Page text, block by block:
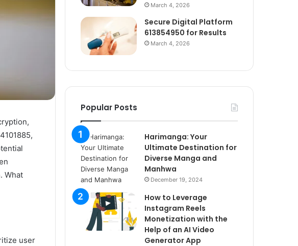
What
user
March 4, 2026
Secure Digital Platform
613854950 for Results
March 4, 2026
Popular Posts
Harimanga: Your
Ultimate Destination for
Diverse Manga and
Manhwa
December 19, 2024
How to Leverage
Instagram Reels
Monetization with the
Help of an AI Video
Generator App